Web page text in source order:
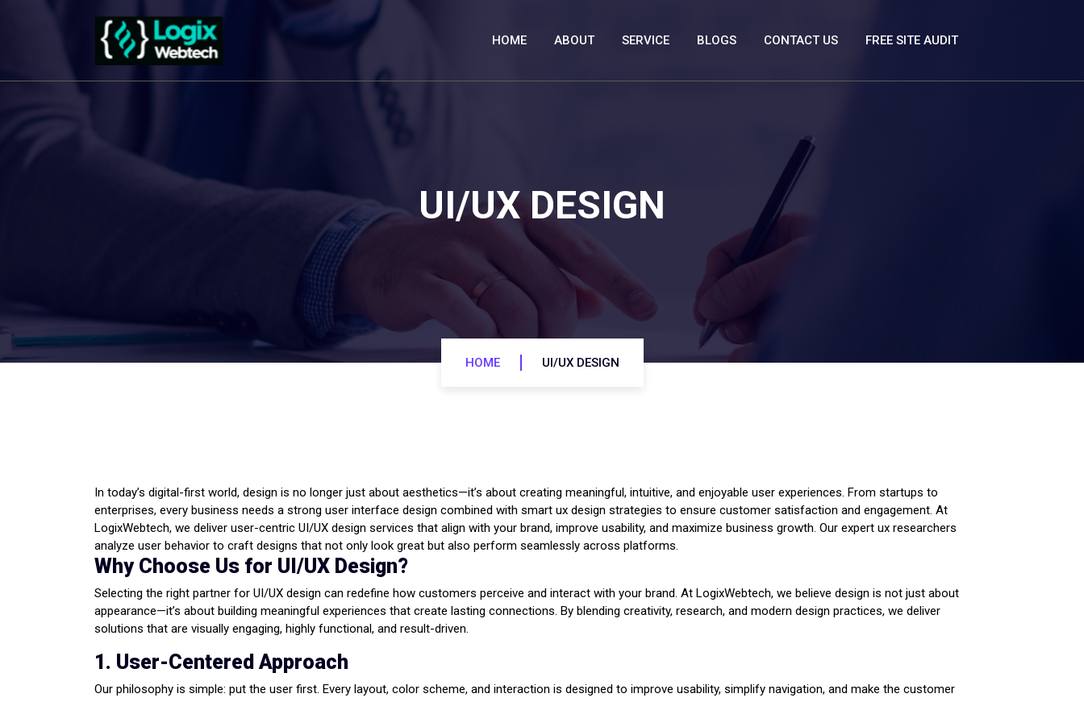
HOME ABOUT SERVICE BLOGS CONTACT US FREE SITE AUDIT
UI/UX DESIGN
HOME UI/UX DESIGN
In today’s digital-first world, design is no longer just about aesthetics—it’s about creating meaningful, intuitive, and enjoyable user experiences. From startups to
enterprises, every business needs a strong user interface design combined with smart ux design strategies to ensure customer satisfaction and engagement. At
LogixWebtech, we deliver user-centric UI/UX design services that align with your brand, improve usability, and maximize business growth. Our expert ux researchers
analyze user behavior to craft designs that not only look great but also perform seamlessly across platforms.
Why Choose Us for UI/UX Design?
Selecting the right partner for UI/UX design can redefine how customers perceive and interact with your brand. At LogixWebtech, we believe design is not just about
appearance—it’s about building meaningful experiences that create lasting connections. By blending creativity, research, and modern design practices, we deliver
solutions that are visually engaging, highly functional, and result-driven.
1. User-Centered Approach
Our philosophy is simple: put the user first. Every layout, color scheme, and interaction is designed to improve usability, simplify navigation, and make the customer